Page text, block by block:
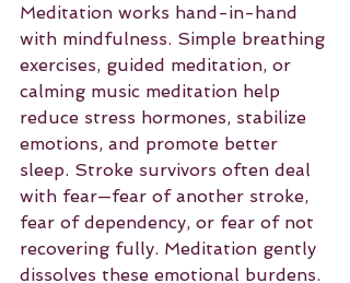
Meditation works hand-in-hand
with mindfulness. Simple breathing
exercises, guided meditation, or
calming music meditation help
reduce stress hormones, stabilize
emotions, and promote better
sleep. Stroke survivors often deal
with fear—fear of another stroke,
fear of dependency, or fear of not
recovering fully. Meditation gently
dissolves these emotional burdens.